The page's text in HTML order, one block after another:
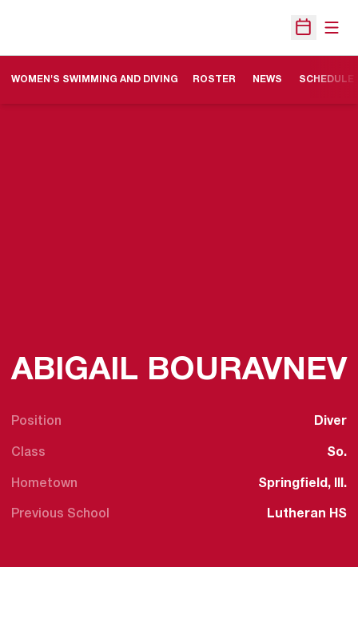
Open
WOMEN'S SWIMMING AND DIVING ROSTER NEWS SCHEDULE
ABIGAIL BOURAVNEV
Position Diver
Class So.
Hometown Springfield, Ill.
Previous School Lutheran HS